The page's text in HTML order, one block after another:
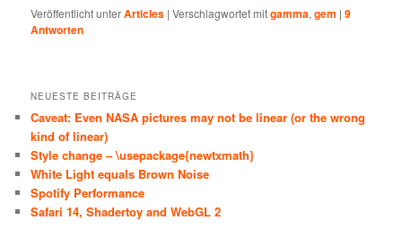
Veröffentlicht unterArticles |Verschlagwortet mitgamma,gem |9
Antworten
NEUESTE BEITRÄGE
Caveat: Even NASA pictures may not be linear (or the wrong
kind of linear)
Style change – \usepackage{newtxmath}
White Light equals Brown Noise
Spotify Performance
Safari 14, Shadertoy and WebGL 2